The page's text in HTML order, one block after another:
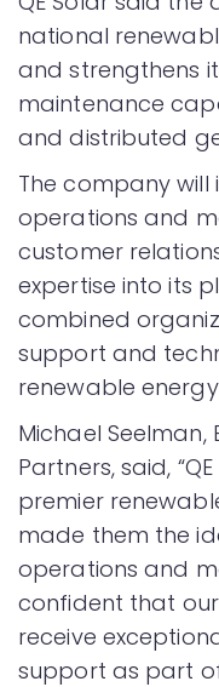
national
and strengthens
maintenance
and distributed
The company will
operations and
customer
expertise into its
combined
support and
renewable
Michael Seelman,
Partners, said,
premier
made them the
operations and
confident that
receive
support as part